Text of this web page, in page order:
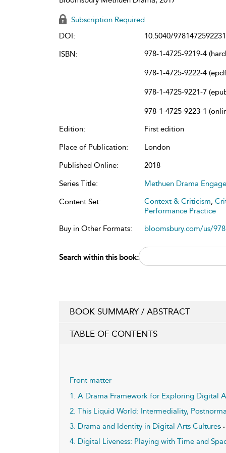
Subscription Required
DOI:
10.5040/9781472592231
ISBN:
978-1-4725-9219-4
978-1-4725-9222-4
978-1-4725-9221-7
978-1-4725-9223-1
Edition:
First edition
Place of Publication:
London
Published Online:
2018
Series Title:
Methuen Drama Engage
Content Set:
Context & Criticism,
Performance Practice
Buy in Other Formats:
bloomsbury.com/us/
Search within this book:
BOOK SUMMARY / ABSTRACT
TABLE OF CONTENTS
Front matter
1. A Drama Framework for Exploring Digital
2. This Liquid World: Intermediality,
3. Drama and Identity in Digital Arts Cultures
4. Digital Liveness: Playing with Time and